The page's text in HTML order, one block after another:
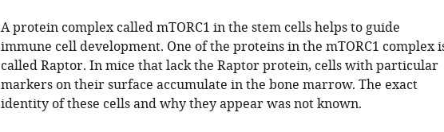
A protein complex called mTORC1 in the stem cells helps to guide
immune cell development. One of the proteins in the mTORC1 complex
called Raptor. In mice that lack the Raptor protein, cells with particular
markers on their surface accumulate in the bone marrow. The exact
identity of these cells and why they appear was not known.